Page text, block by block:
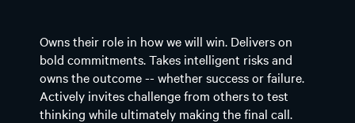
Owns their role in how we will win. Delivers on
bold commitments. Takes intelligent risks and
owns the outcome -- whether success or failure.
Actively invites challenge from others to test
thinking while ultimately making the final call.